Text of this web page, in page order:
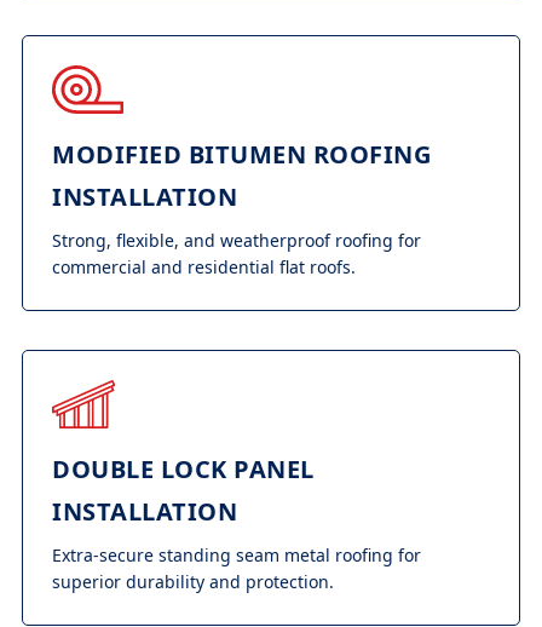
MODIFIED BITUMEN ROOFING
INSTALLATION
Strong, flexible, and weatherproof roofing for
commercial and residential flat roofs.
DOUBLE LOCK PANEL
INSTALLATION
Extra-secure standing seam metal roofing for
superior durability and protection.